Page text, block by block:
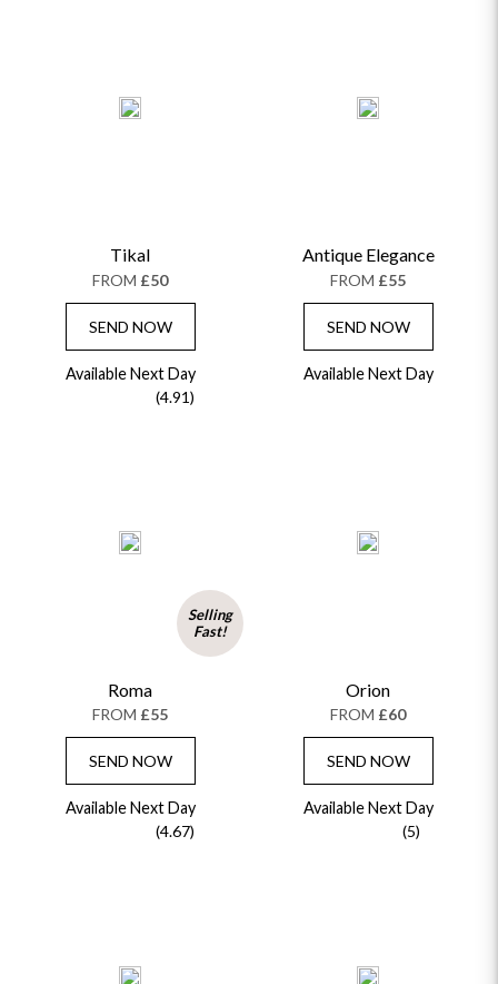
Tikal
FROM £50
SEND NOW
Available Next Day
(4.91)
Antique Elegance
FROM £55
SEND NOW
Available Next Day
Selling
Fast!
Roma
FROM £55
SEND NOW
Available Next Day
(4.67)
Orion
FROM £60
SEND NOW
Available Next Day
(5)